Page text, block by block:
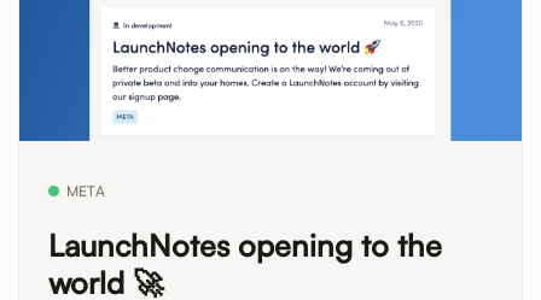
META
LaunchNotes opening to the
world 🚀